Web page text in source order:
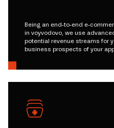
Being an end-to-end e-
in voyvodovo, we use
potential revenue streams for
business prospects of your